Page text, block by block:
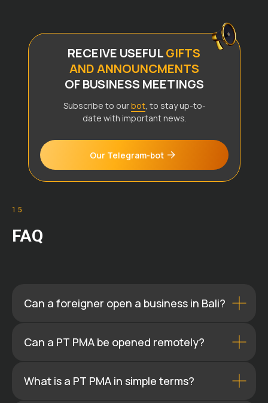
Subscribe to ourbot, to stay up-to-
date with important news.
Our Telegram-bot
RECEIVE USEFULGIFTS
AND ANNOUNCMENTS
OF BUSINESS MEETINGS
15
FAQ
Can a foreigner open a business in Bali?
Can a PT PMA be opened remotely?
What is a PT PMA in simple terms?